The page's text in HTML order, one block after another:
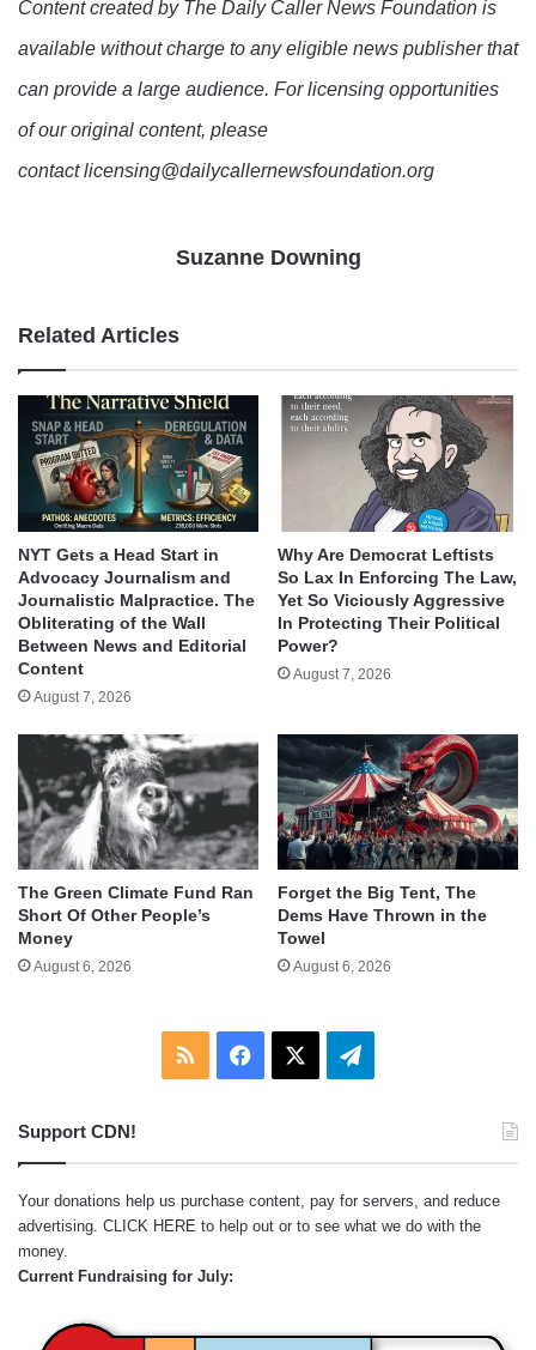
Content created by The Daily Caller News Foundation is
available without charge to any eligible news publisher that
can provide a large audience. For licensing opportunities
of our original content, please
contact licensing@dailycallernewsfoundation.org
Suzanne Downing
Related Articles
NYT Gets a Head Start in
Advocacy Journalism and
Journalistic Malpractice. The
Obliterating of the Wall
Between News and Editorial
Content
August 7, 2026
Why Are Democrat Leftists
So Lax In Enforcing The Law,
Yet So Viciously Aggressive
In Protecting Their Political
Power?
August 7, 2026
The Green Climate Fund Ran
Short Of Other People’s
Money
August 6, 2026
Forget the Big Tent, The
Dems Have Thrown in the
Towel
August 6, 2026
RSS Facebook Telegram
Support CDN!
Your donations help us purchase content, pay for servers, and reduce
advertising. CLICK HERE to help out or to see what we do with the
money.
Current Fundraising for July: